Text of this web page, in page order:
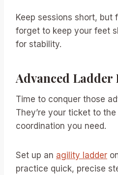
Keep sessions short, but
forget to keep your feet
for stability.
Advanced
Time to conquer those
They’re your ticket to
coordination you need.
Set up an agility ladder
practice quick, precise